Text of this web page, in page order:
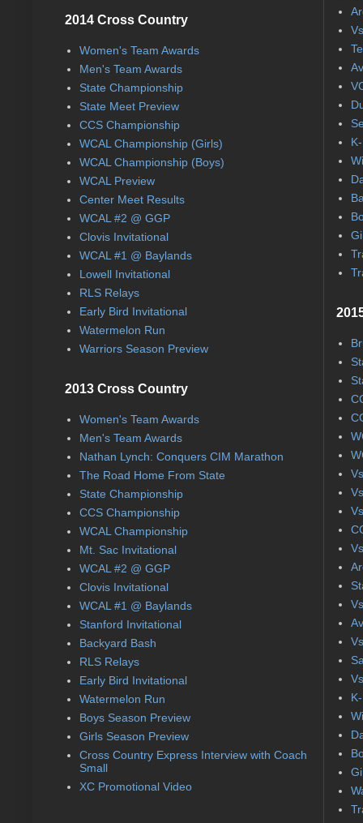
2014 Cross Country
Women's Team Awards
Men's Team Awards
State Championship
State Meet Preview
CCS Championship
WCAL Championship (Girls)
WCAL Championship (Boys)
WCAL Preview
Center Meet Results
WCAL #2 @ GGP
Clovis Invitational
WCAL #1 @ Baylands
Lowell Invitational
RLS Relays
Early Bird Invitational
Watermelon Run
Warriors Season Preview
2013 Cross Country
Women's Team Awards
Men's Team Awards
Nathan Lynch: Conquers CIM Marathon
The Road Home From State
State Championship
CCS Championship
WCAL Championship
Mt. Sac Invitational
WCAL #2 @ GGP
Clovis Invitational
WCAL #1 @ Baylands
Stanford Invitational
Backyard Bash
RLS Relays
Early Bird Invitational
Watermelon Run
Boys Season Preview
Girls Season Preview
Cross Country Express Interview with Coach
Small
XC Promotional Video